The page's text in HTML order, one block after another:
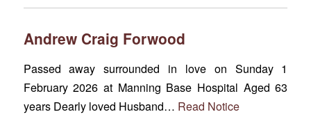
Andrew Craig Forwood
Passed away surrounded in love on Sunday 1
February 2026 at Manning Base Hospital Aged 63
years Dearly loved Husband… Read Notice